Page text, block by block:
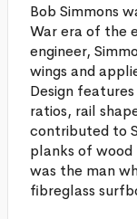
Bob Simmons
War era of the
engineer,
wings and
Design
ratios, rail
contributed to
planks of wood
was the man
fibreglass